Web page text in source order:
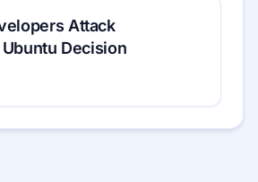
Attack
Ubuntu Decision